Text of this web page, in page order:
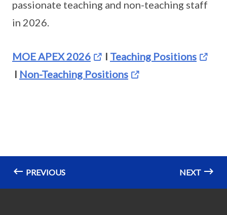
passionate teaching and non-teaching staff
in 2026.
MOE APEX 2026 I Teaching Positions
I Non-Teaching Positions
PREVIOUS NEXT